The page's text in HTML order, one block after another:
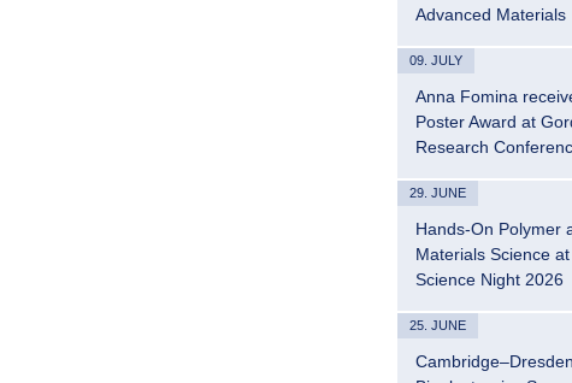
Advanced Materials
09. JULY
Anna Fomina
Poster Award at
Research
29. JUNE
Hands-On Polymer
Materials Science
Science Night 2026
25. JUNE
Cambridge–Dresden